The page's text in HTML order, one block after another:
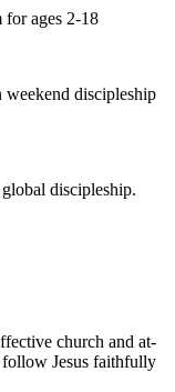
ages 2-18
weekend discipleship
discipleship.
church and at-
Jesus faithfully